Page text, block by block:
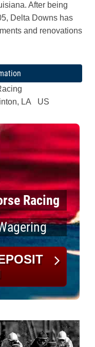
After being
Delta Downs has
and renovations
LA US
Racing